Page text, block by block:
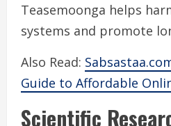
Teasemoonga helps
systems and promote
Also Read:
Guide to Affordable
Scientific